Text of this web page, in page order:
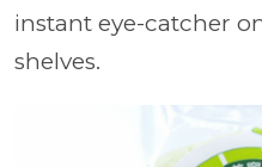
instant eye-catcher
shelves.